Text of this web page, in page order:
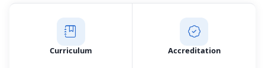
Curriculum Accreditation